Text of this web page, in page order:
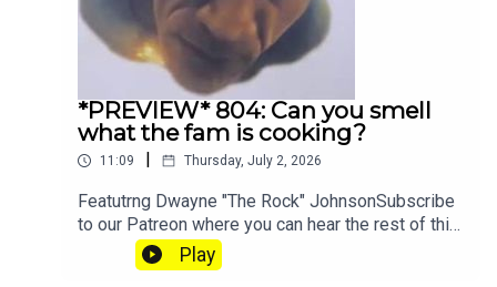
*PREVIEW* 804: Can you smell
what the fam is cooking?
11:09 | Thursday, July 2, 2026
Featutrng Dwayne "The Rock" JohnsonSubscribe
to our Patreon where you can hear the rest of this
episode, get twice as much Hey Fam and become
a member of our lit Discord.
Play